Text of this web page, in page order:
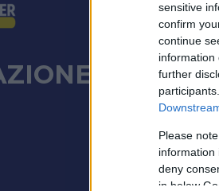
sensitive
confirm
continue
information
further
Please
information
deny
in below